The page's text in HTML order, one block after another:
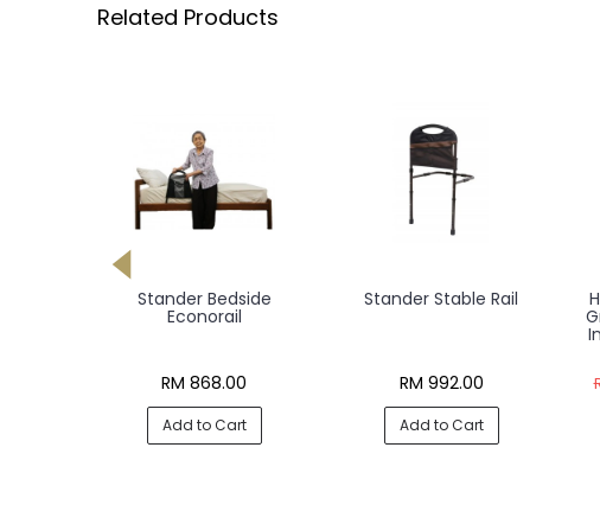
Related Products
Stander Bedside
Econorail
RM 868.00
Add to Cart
Stander Stable Rail
RM 992.00
Add to Cart